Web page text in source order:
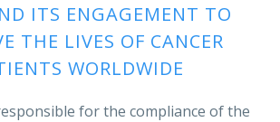
ITS ENGAGEMENT TO
THE LIVES OF CANCER
WORLDWIDE
for the compliance of the